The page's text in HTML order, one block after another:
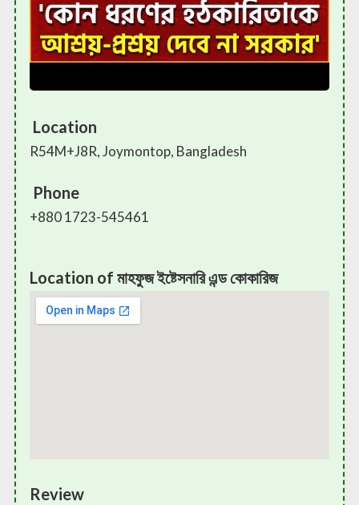
Location
R54M+J8R, Joymontop, Bangladesh
Phone
+880 1723-545461
Location of মাহফুজ ইষ্টেসনারি এন্ড কোকারিজ
Review